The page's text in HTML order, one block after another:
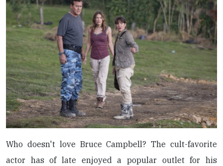
Who doesn't love Bruce Campbell? The cult-favorite
actor has of late enjoyed a popular outlet for his